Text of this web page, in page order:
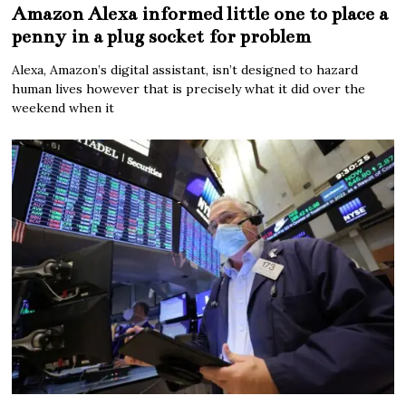
Amazon Alexa informed little one to place a
penny in a plug socket for problem
Alexa, Amazon’s digital assistant, isn’t designed to hazard
human lives however that is precisely what it did over the
weekend when it